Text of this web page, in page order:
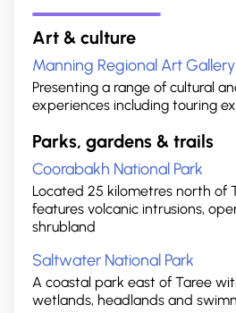
Art & culture
Manning Regional Art Gallery
Presenting a range of cultural
experiences including touring
Parks, gardens & trails
Coorabakh National Park
Located 25 kilometres north of
features volcanic intrusions,
shrubland
Saltwater National Park
A coastal park east of Taree
wetlands, headlands and